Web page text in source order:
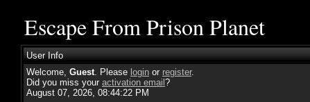
Escape From Prison Planet
User Info
Welcome, Guest. Please login or register.
Did you miss your activation email ?
August 07, 2026, 08:44:22 PM